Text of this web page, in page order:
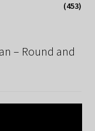
(453)
– Round and